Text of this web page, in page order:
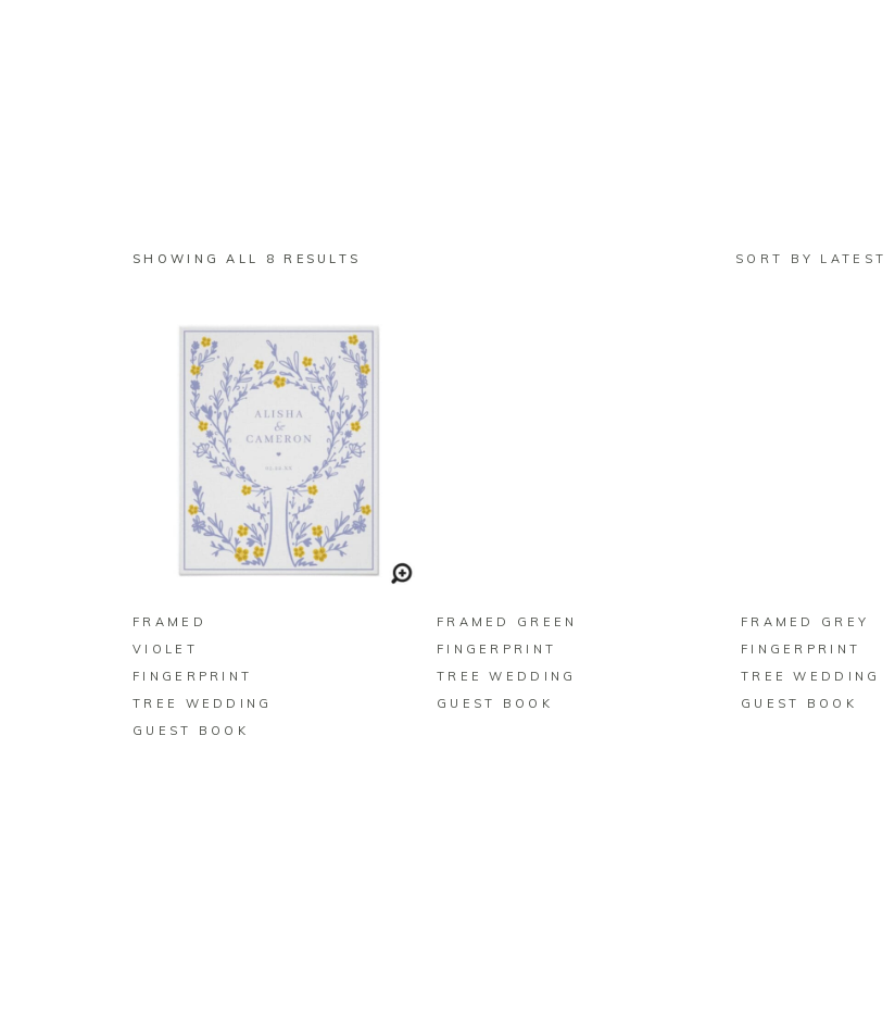
SHOWING ALL 8 RESULTS SORT BY LATEST
BUY ON ZAZZLE
FRAMED
VIOLET
FINGERPRINT
TREE WEDDING
GUEST BOOK
FRAMED GREEN
FINGERPRINT
TREE WEDDING
GUEST BOOK
FRAMED GREY
FINGERPRINT
TREE WEDDING
GUEST BOOK